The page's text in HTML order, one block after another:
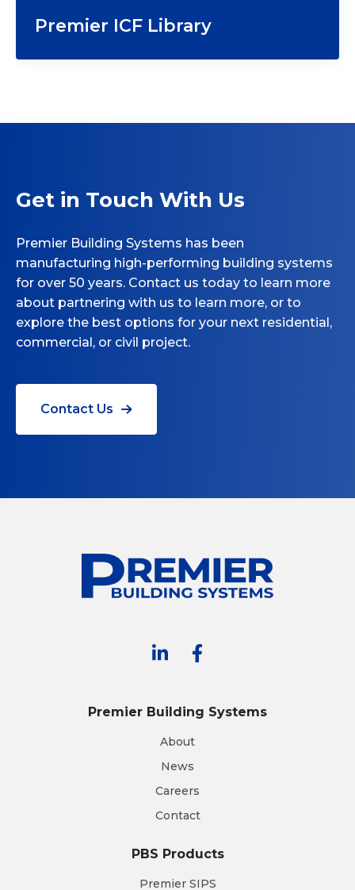
Premier ICF Library
Get in Touch With Us
Premier Building Systems has been
manufacturing high-performing building systems
for over 50 years. Contact us today to learn more
about partnering with us to learn more, or to
explore the best options for your next residential,
commercial, or civil project.
Contact Us
Premier Building Systems
About
News
Careers
Contact
PBS Products
Premier SIPS